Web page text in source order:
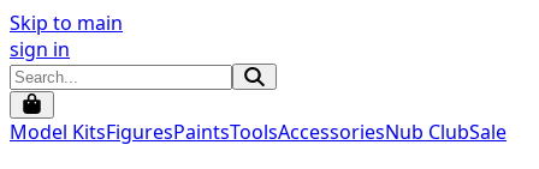
Skip to main
sign in
Model KitsFiguresPaintsToolsAccessoriesNub ClubSale